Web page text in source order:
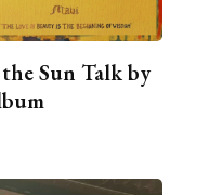
Sun Talk by